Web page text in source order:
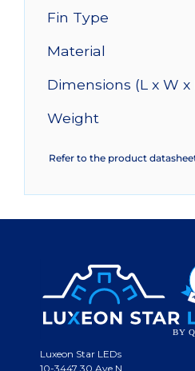
Fin Type
Material
Dimensions (L x W x
Weight
Refer to the product
Luxeon Star LEDs
10-3447 30 Ave N.